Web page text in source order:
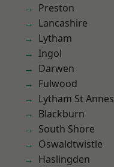
Preston
Lancashire
Lytham
Ingol
Darwen
Fulwood
Lytham St Annes
Blackburn
South Shore
Oswaldtwistle
Haslingden